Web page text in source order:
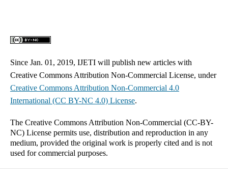
Since Jan. 01, 2019, IJETI will publish new articles with
Creative Commons Attribution Non-Commercial License, under
Creative Commons Attribution Non-Commercial 4.0
International (CC BY-NC 4.0) License.
The Creative Commons Attribution Non-Commercial (CC-BY-
NC) License permits use, distribution and reproduction in any
medium, provided the original work is properly cited and is not
used for commercial purposes.